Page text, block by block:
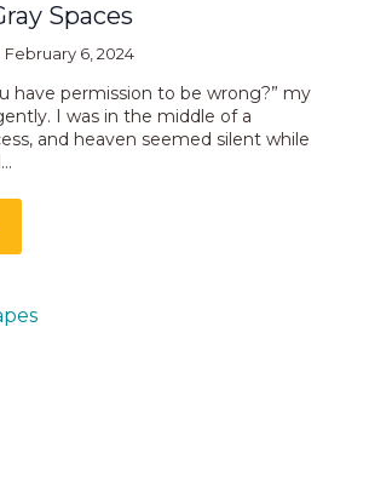
Spaces
February 6, 2024
have permission to be wrong?” my
I was in the middle of a
and heaven seemed silent while